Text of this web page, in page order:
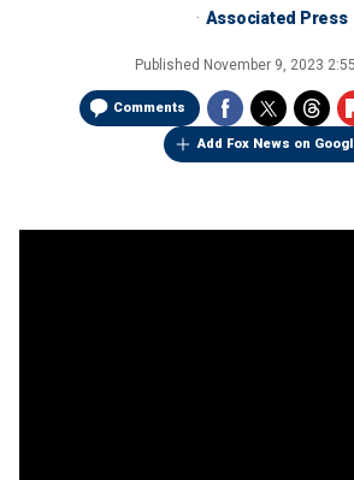
Associated Press
Published November 9, 2023
Comments
Add Fox News on